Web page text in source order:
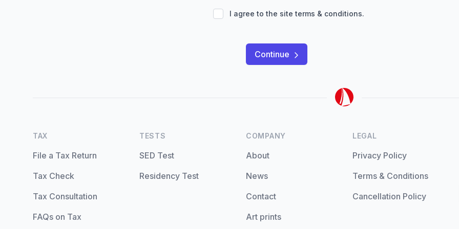
I agree to the site terms & conditions.
Continue
TAX
File a Tax Return
Tax Check
Tax Consultation
FAQs on Tax
TESTS
SED Test
Residency Test
COMPANY
About
News
Contact
Art prints
LEGAL
Privacy Policy
Terms & Conditions
Cancellation Policy